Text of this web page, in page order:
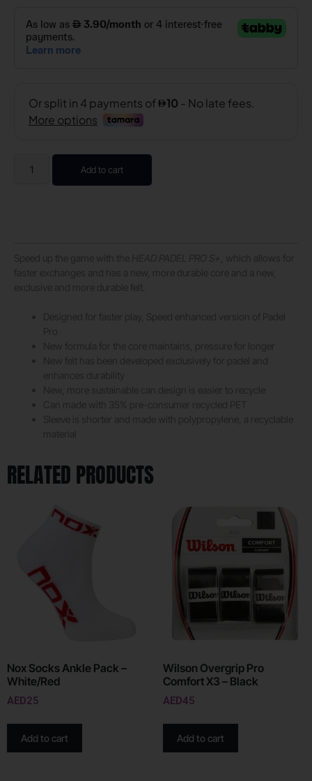
Add to cart
RELATED PRODUCTS
Nox Socks Ankle Pack –
White/Red
AED25
Add to cart
Wilson Overgrip Pro
Comfort X3 – Black
AED45
Add to cart